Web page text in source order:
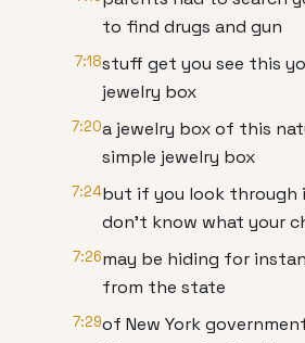
to find drugs and gun
7:18stuff get you see this
jewelry box
7:20a jewelry box of this
simple jewelry box
7:24but if you look through
don't know what your
7:26may be hiding for
from the state
7:29of New York